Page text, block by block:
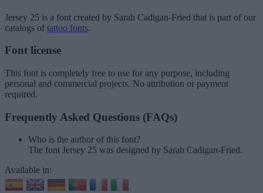
Jersey 25 is a font created by Sarah Cadigan-Fried that is part of our
catalogs of tattoo fonts.
Font license
This font is completely free to use for any purpose, including
personal and commercial projects. No attribution or payment
required.
Frequently Asked Questions (FAQs)
Who is the author of this font?
The font Jersey 25 was designed by Sarah Cadigan-Fried.
Available in: